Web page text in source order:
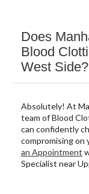
Does
Blood
West Side?
Absolutely! At
team of Blood
can confidently
compromising on
an Appointment
Specialist near